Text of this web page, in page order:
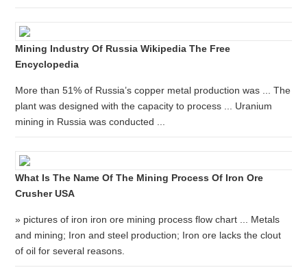
Mining Industry Of Russia Wikipedia The Free
Encyclopedia
More than 51% of Russia’s copper metal production was ... The
plant was designed with the capacity to process ... Uranium
mining in Russia was conducted ...
What Is The Name Of The Mining Process Of Iron Ore
Crusher USA
» pictures of iron iron ore mining process flow chart ... Metals
and mining; Iron and steel production; Iron ore lacks the clout
of oil for several reasons.